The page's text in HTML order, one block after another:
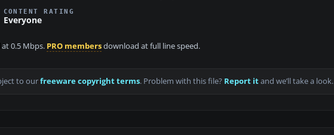
CONTENT RATING
Everyone
0.5 Mbps. PRO membersdownload at full line speed.
to ourfreeware copyright terms. Problem with this file? Report itand we’ll take a look.